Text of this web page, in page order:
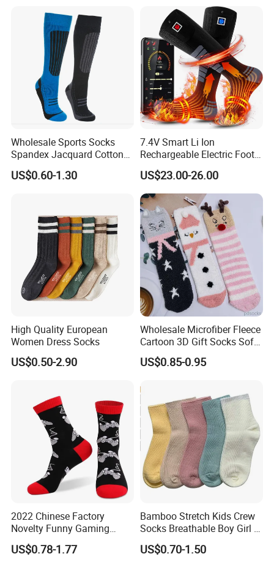
Wholesale Sports Socks
Spandex Jacquard Cotton
Custom Logo Longer
Length Socks
US$0.60-1.30
7.4V Smart Li Ion
Rechargeable Electric Foot
Warmer Men's Skiing
Hunting Fishing Cycling
Heated Socks
US$23.00-26.00
High Quality European
Women Dress Socks
US$0.50-2.90
Wholesale Microfiber Fleece
Cartoon 3D Gift Socks Soft
Home Sock
US$0.85-0.95
2022 Chinese Factory
Novelty Funny Gaming
Socks for Man
US$0.78-1.77
Bamboo Stretch Kids Crew
Socks Breathable Boy Girl 5
Pairs Knitting Sport Sock
US$0.70-1.50